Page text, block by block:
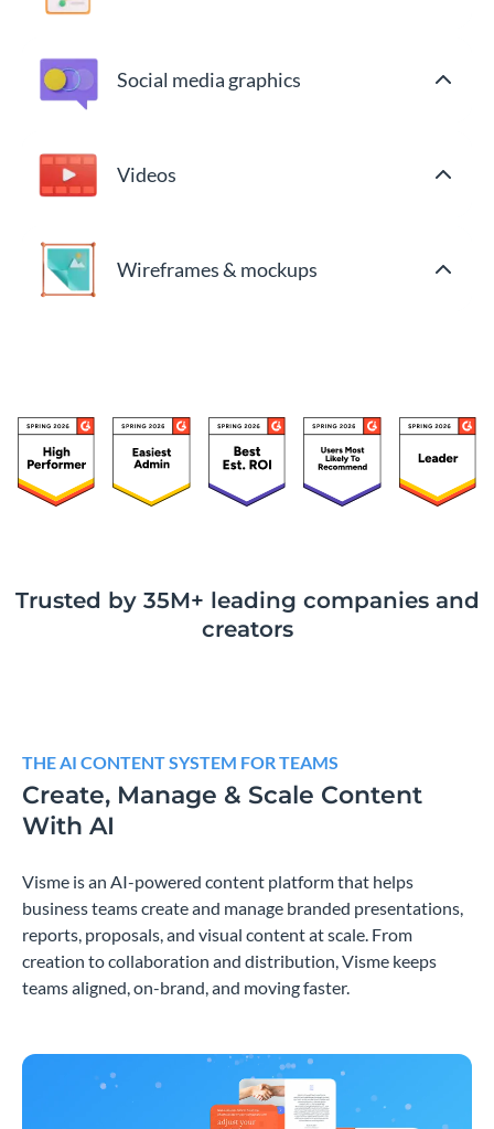
Social media graphics
Videos
Wireframes & mockups
Trusted by 35M+ leading companies and
creators
THE AI CONTENT SYSTEM FOR TEAMS
Create, Manage & Scale Content
With AI
Visme is an AI-powered content platform that helps
business teams create and manage branded presentations,
reports, proposals, and visual content at scale. From
creation to collaboration and distribution, Visme keeps
teams aligned, on-brand, and moving faster.